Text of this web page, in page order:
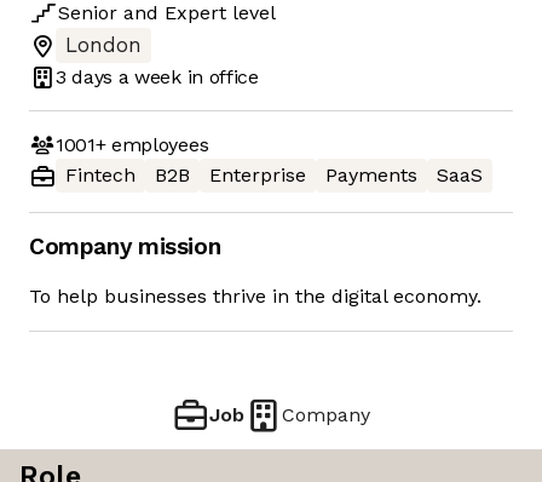
Senior and Expert level
London
3 days a week in office
1001+employees
Fintech
B2B Enterprise Payments SaaS
Company mission
To help businesses thrive in the digital economy.
Job Company